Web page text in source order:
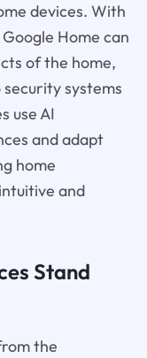
devices. With
Home can
of the home,
systems
use AI
and adapt
home
and
Stand
the